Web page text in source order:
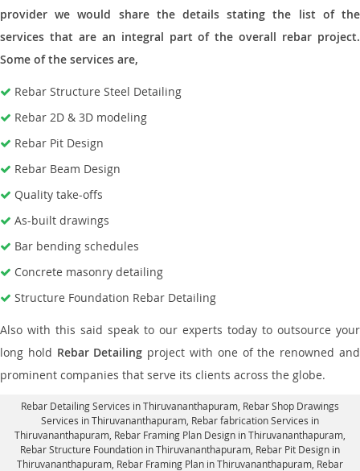
provider we would share the details stating the list of the
services that are an integral part of the overall rebar project.
Some of the services are,
Rebar Structure Steel Detailing
Rebar 2D & 3D modeling
Rebar Pit Design
Rebar Beam Design
Quality take-offs
As-built drawings
Bar bending schedules
Concrete masonry detailing
Structure Foundation Rebar Detailing
Also with this said speak to our experts today to outsource your
long hold Rebar Detailing project with one of the renowned and
prominent companies that serve its clients across the globe.
Rebar Detailing Services in Thiruvananthapuram , Rebar Shop Drawings
Services in Thiruvananthapuram, Rebar fabrication Services in
Thiruvananthapuram , Rebar Framing Plan Design in Thiruvananthapuram,
Rebar Structure Foundation in Thiruvananthapuram , Rebar Pit Design in
Thiruvananthapuram, Rebar Framing Plan in Thiruvananthapuram , Rebar